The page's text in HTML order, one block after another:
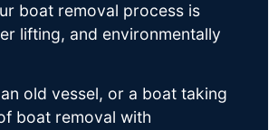
boat removal process is
lifting, and environmentally
old vessel, or a boat taking
boat removal with